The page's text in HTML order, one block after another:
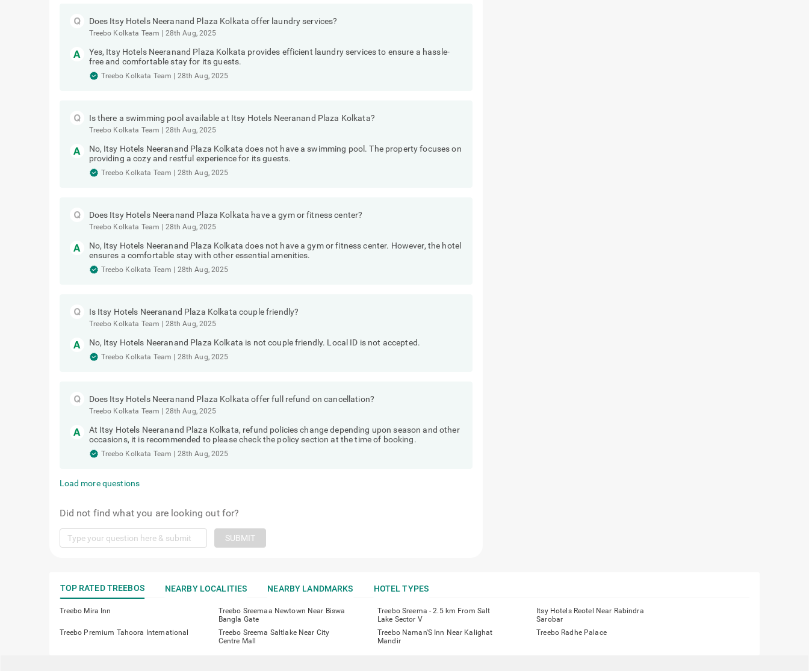
Does Itsy Hotels Neeranand Plaza Kolkata offer laundry services?
Treebo Kolkata Team 28th Aug, 2025
Yes, Itsy Hotels Neeranand Plaza Kolkata provides efficient laundry services to ensure a hassle-
free and comfortable stay for its guests.
Treebo Kolkata Team 28th Aug, 2025
Is there a swimming pool available at Itsy Hotels Neeranand Plaza Kolkata?
Treebo Kolkata Team 28th Aug, 2025
No, Itsy Hotels Neeranand Plaza Kolkata does not have a swimming pool. The property focuses on
providing a cozy and restful experience for its guests.
Treebo Kolkata Team 28th Aug, 2025
Does Itsy Hotels Neeranand Plaza Kolkata have a gym or fitness center?
Treebo Kolkata Team 28th Aug, 2025
No, Itsy Hotels Neeranand Plaza Kolkata does not have a gym or fitness center. However, the hotel
ensures a comfortable stay with other essential amenities.
Treebo Kolkata Team 28th Aug, 2025
Is Itsy Hotels Neeranand Plaza Kolkata couple friendly?
Treebo Kolkata Team 28th Aug, 2025
No, Itsy Hotels Neeranand Plaza Kolkata is not couple friendly. Local ID is not accepted.
Treebo Kolkata Team 28th Aug, 2025
Does Itsy Hotels Neeranand Plaza Kolkata offer full refund on cancellation?
Treebo Kolkata Team 28th Aug, 2025
At Itsy Hotels Neeranand Plaza Kolkata, refund policies change depending upon season and other
occasions, it is recommended to please check the policy section at the time of booking.
Treebo Kolkata Team 28th Aug, 2025
Load more questions
Did not find what you are looking out for?
SUBMIT
TOP RATED TREEBOS NEARBY LOCALITIES NEARBY LANDMARKS HOTEL TYPES
Treebo Mira Inn
Treebo Sreemaa Newtown Near Biswa
Bangla Gate
Treebo Sreema - 2.5 km From Salt
Lake Sector V
Itsy Hotels Reotel Near Rabindra
Sarobar
Treebo Premium Tahoora International
Treebo Sreema Saltlake Near City
Centre Mall
Treebo Naman'S Inn Near Kalighat
Mandir
Treebo Radhe Palace